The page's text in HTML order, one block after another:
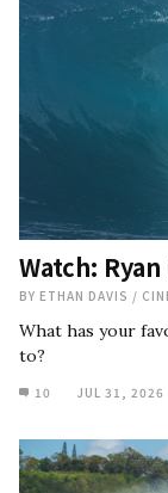
Watch:
BY ETHAN DAVIS /
What has your
to?
10 JUL 31, 2026